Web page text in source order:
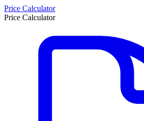
Price Calculator
Price Calculator